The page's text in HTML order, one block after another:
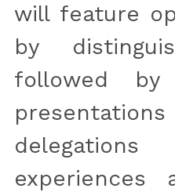
will feature
by
followed
experiences